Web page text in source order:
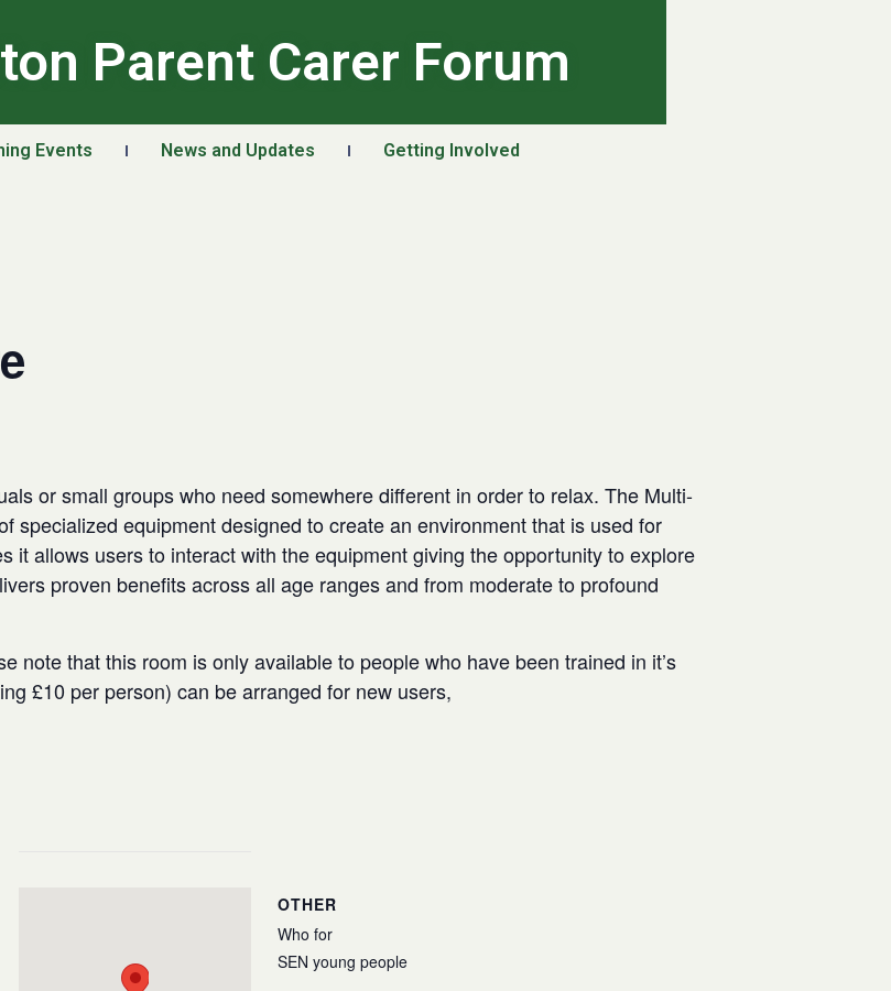
Parent Carer Forum
Events News and Updates Getting Involved
or small groups who need somewhere different in order to relax. The Multi-
specialized equipment designed to create an environment that is used for
it allows users to interact with the equipment giving the opportunity to explore
proven benefits across all age ranges and from moderate to profound
note that this room is only available to people who have been trained in it’s
£10 per person) can be arranged for new users,
OTHER
Who for
SEN young people